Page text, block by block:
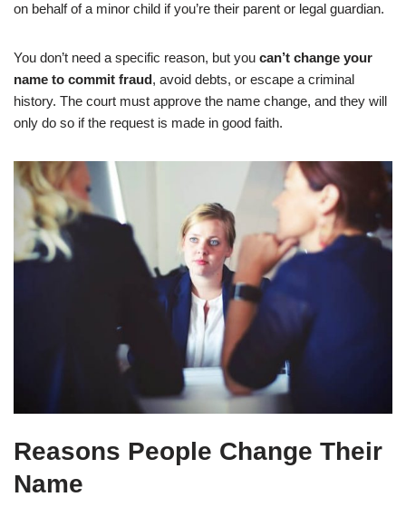
on behalf of a minor child if you’re their parent or legal guardian.
You don’t need a specific reason, but you can’t change your
name to commit fraud, avoid debts, or escape a criminal
history. The court must approve the name change, and they will
only do so if the request is made in good faith.
Reasons People Change Their
Name